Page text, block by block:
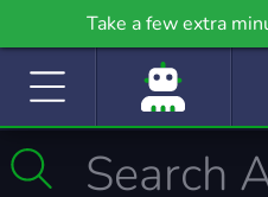
Take a few extra
community even